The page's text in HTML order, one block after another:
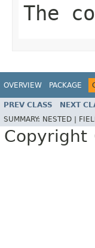
The
OVERVIEW PACKAGE
PREV CLASS NEXT
SUMMARY: NESTED |
Copyright